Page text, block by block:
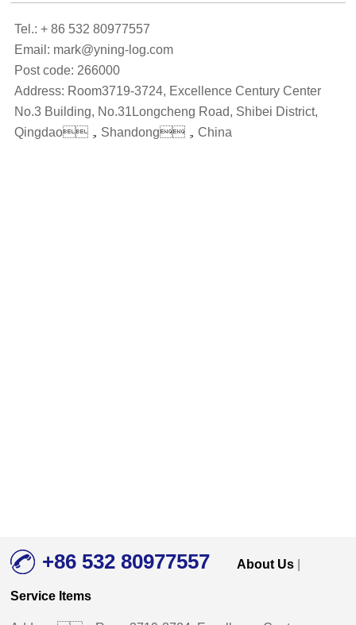
Tel.: + 86 532 80977557
Email: mark@yning-log.com
Post code: 266000
Address: Room3719-3724, Excellence Century Center
No.3 Building, No.31Longcheng Road, Shibei District,
Qingdao，Shandong，China
+86 532 80977557 About Us
Service Items